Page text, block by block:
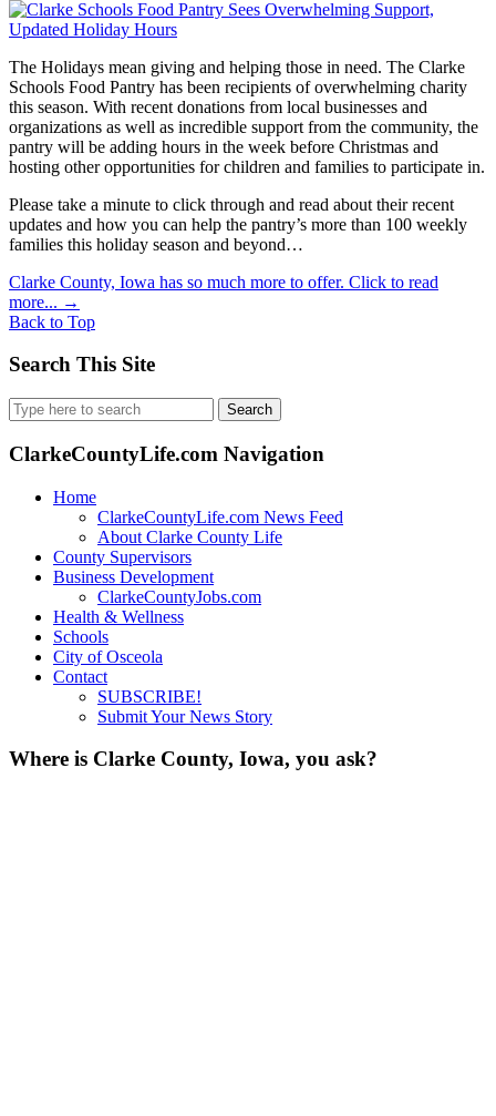
The Holidays mean giving and helping those in need. The Clarke
Schools Food Pantry has been recipients of overwhelming charity
this season. With recent donations from local businesses and
organizations as well as incredible support from the community, the
pantry will be adding hours in the week before Christmas and
hosting other opportunities for children and families to participate in.
Please take a minute to click through and read about their recent
updates and how you can help the pantry’s more than 100 weekly
families this holiday season and beyond…
Clarke County, Iowa has so much more to offer. Click to read
more... →
Back to Top
Search This Site
Search
for:
ClarkeCountyLife.com Navigation
Home
ClarkeCountyLife.com News Feed
About Clarke County Life
County Supervisors
Business Development
ClarkeCountyJobs.com
Health & Wellness
Schools
City of Osceola
Contact
SUBSCRIBE!
Submit Your News Story
Where is Clarke County, Iowa, you ask?